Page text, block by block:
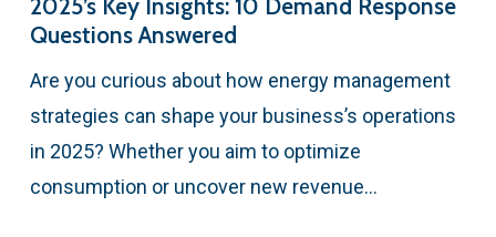
2025’s Key Insights: 10 Demand Response
Questions Answered
Are you curious about how energy management
strategies can shape your business’s operations
in 2025? Whether you aim to optimize
consumption or uncover new revenue…